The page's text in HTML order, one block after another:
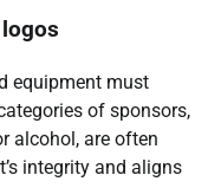
equipment must
of sponsors,
alcohol, are often
integrity and aligns